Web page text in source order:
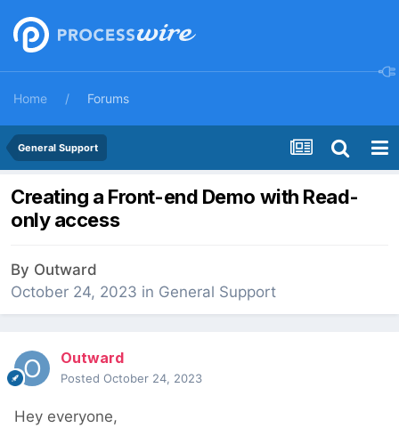
Home Forums
General Support
Creating a Front-end Demo with Read-
only access
By Outward
October 24, 2023 in General Support
Outward
Posted October 24, 2023
Hey everyone,